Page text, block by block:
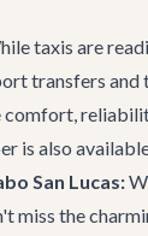
taxis are
transfers and
comfort,
is also
San Lucas:
miss the